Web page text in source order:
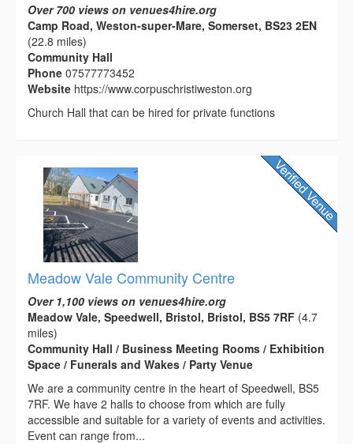
Over 700 views on venues4hire.org
Camp Road, Weston-super-Mare, Somerset, BS23 2EN
(22.8 miles)
Community Hall
Phone 07577773452
Website https://www.corpuschristiweston.org
Church Hall that can be hired for private functions
Meadow Vale Community Centre
Over 1,100 views on venues4hire.org
Meadow Vale, Speedwell, Bristol, Bristol, BS5 7RF (4.7
miles)
Community Hall / Business Meeting Rooms / Exhibition
Space / Funerals and Wakes / Party Venue
We are a community centre in the heart of Speedwell, BS5
7RF. We have 2 halls to choose from which are fully
accessible and suitable for a variety of events and activities.
Event can range from...